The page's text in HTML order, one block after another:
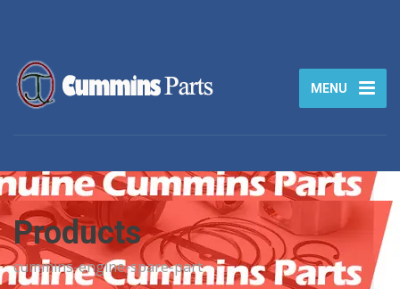
MENU
Products
cummins-engine-spare-part